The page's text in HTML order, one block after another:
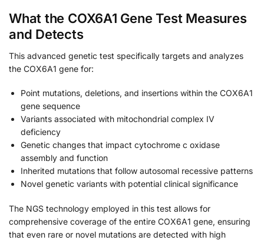
What the COX6A1 Gene Test Measures
and Detects
This advanced genetic test specifically targets and analyzes
the COX6A1 gene for:
Point mutations, deletions, and insertions within the COX6A1
gene sequence
Variants associated with mitochondrial complex IV
deficiency
Genetic changes that impact cytochrome c oxidase
assembly and function
Inherited mutations that follow autosomal recessive patterns
Novel genetic variants with potential clinical significance
The NGS technology employed in this test allows for
comprehensive coverage of the entire COX6A1 gene, ensuring
that even rare or novel mutations are detected with high